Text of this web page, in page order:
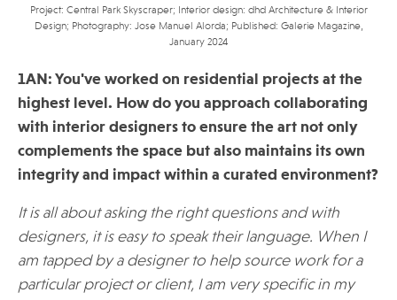
Project: Central Park Skyscraper; Interior design: dhd Architecture & Interior
Design; Photography: Jose Manuel Alorda; Published: Galerie Magazine,
January 2024
1AN: You've worked on residential projects at the
highest level. How do you approach collaborating
with interior designers to ensure the art not only
complements the space but also maintains its own
integrity and impact within a curated environment?
It is all about asking the right questions and with
designers, it is easy to speak their language. When I
am tapped by a designer to help source work for a
particular project or client, I am very specific in my